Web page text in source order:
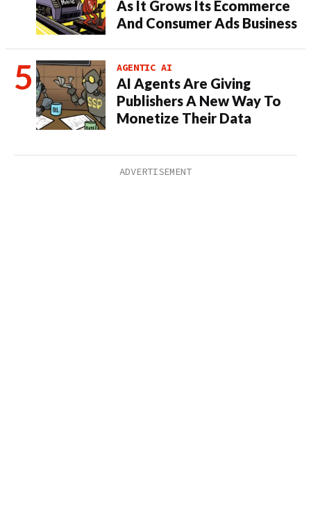
As It Grows Its Ecommerce
And Consumer Ads Business
AGENTIC AI
AI Agents Are Giving
Publishers A New Way To
Monetize Their Data